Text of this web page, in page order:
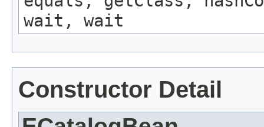
wait, wait
Constructor Detail